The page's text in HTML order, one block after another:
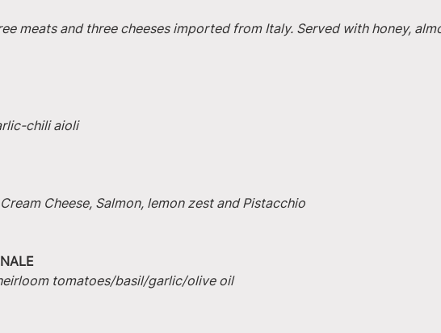
meats and three cheeses imported from Italy. Served with honey,
chili aioli
Cheese, Salmon, lemon zest and Pistacchio
tomatoes/basil/garlic/olive oil